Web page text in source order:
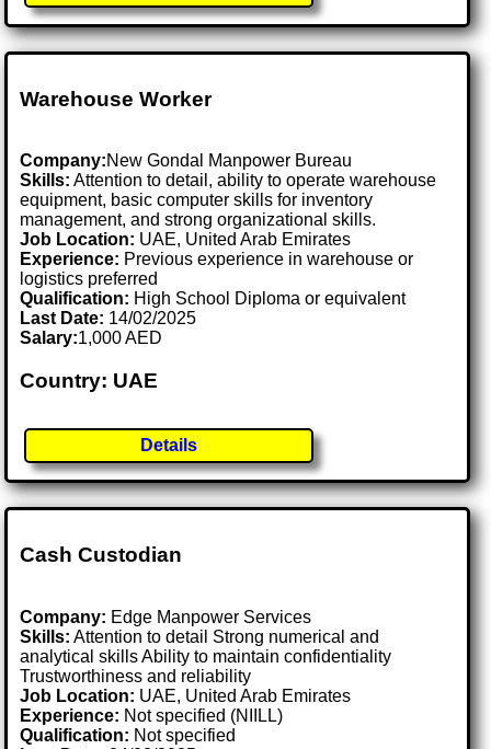
Warehouse Worker
Company:New Gondal Manpower Bureau
Skills: Attention to detail, ability to operate warehouse
equipment, basic computer skills for inventory
management, and strong organizational skills.
Job Location: UAE, United Arab Emirates
Experience: Previous experience in warehouse or
logistics preferred
Qualification: High School Diploma or equivalent
Last Date: 14/02/2025
Salary:1,000 AED
Country: UAE
Details
Cash Custodian
Company: Edge Manpower Services
Skills: Attention to detail Strong numerical and
analytical skills Ability to maintain confidentiality
Trustworthiness and reliability
Job Location: UAE, United Arab Emirates
Experience: Not specified (NIILL)
Qualification: Not specified